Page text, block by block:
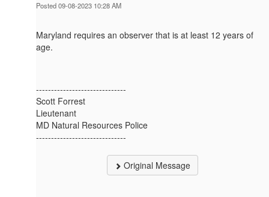
Posted 09-08-2023 10:28 AM
Maryland requires an observer that is at least 12 years of
age.
------------------------------
Scott Forrest
Lieutenant
MD Natural Resources Police
------------------------------
Original Message